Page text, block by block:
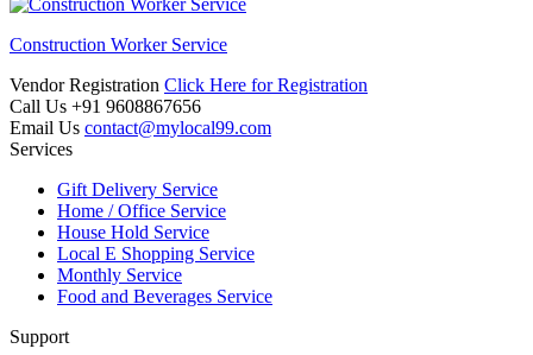
Construction Worker Service
Vendor Registration Click Here for Registration
Call Us +91 9608867656
Email Us contact@mylocal99.com
Services
Gift Delivery Service
Home / Office Service
House Hold Service
Local E Shopping Service
Monthly Service
Food and Beverages Service
Support